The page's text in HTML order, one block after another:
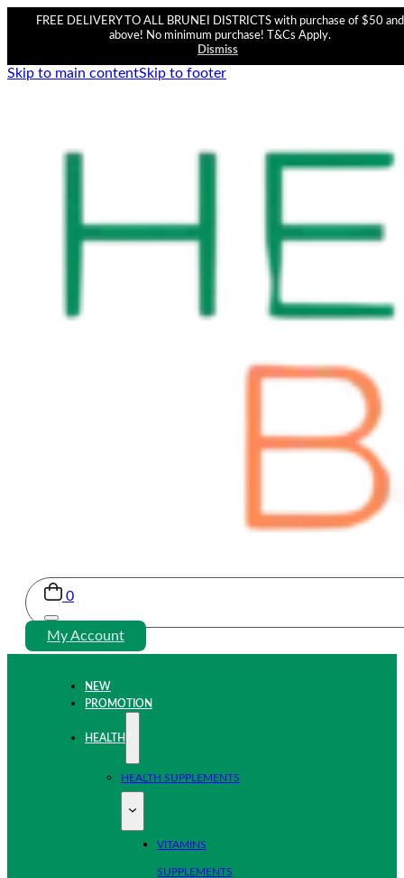
FREE DELIVERY TO ALL BRUNEI DISTRICTS with purchase of $50 and
above! No minimum purchase! T&Cs Apply.
Dismiss
Skip to main contentSkip to footer
0
My Account
NEW
PROMOTION
HEALTH
HEALTH SUPPLEMENTS
VITAMINS
SUPPLEMENTS